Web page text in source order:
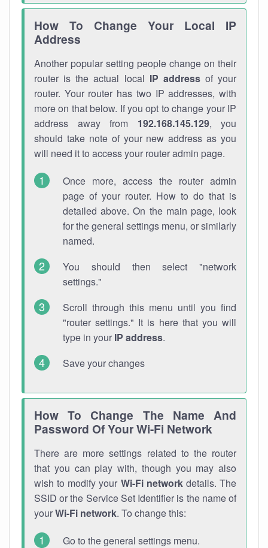
How To Change Your Local IP
Address
Another popular setting people change on their
router is the actual local IP addressof your
router. Your router has two IP addresses, with
more on that below. If you opt to change your IP
address away from 192.168.145.129, you
should take note of your new address as you
will need it to access your router admin page.
Once more, access the router admin
page of your router. How to do that is
detailed above. On the main page, look
for the general settings menu, or similarly
named.
You should then select "network
settings."
Scroll through this menu until you find
"router settings." It is here that you will
type in your IP address.
Save your changes
How To Change The Name And
Password Of Your Wi-Fi Network
There are more settings related to the router
that you can play with, though you may also
wish to modify your Wi-Fi networkdetails. The
SSID or the Service Set Identifier is the name of
yourWi-Fi network. To change this:
Go to the general settings menu.